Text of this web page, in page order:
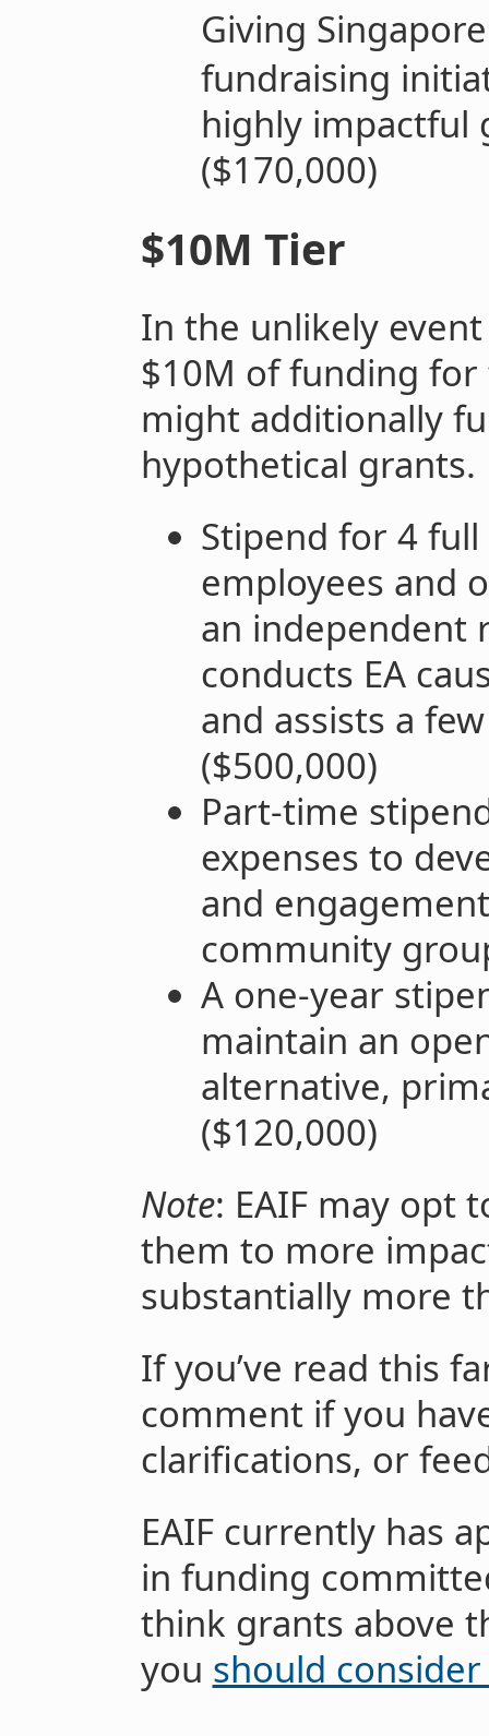
Giving Singapore
fundraising
highly impactful
($170,000)
$10M Tier
In the unlikely
$10M of funding
might additionally
hypothetical grants.
Stipend for 4 full
employees and
an independent
conducts EA
and assists a
($500,000)
Part-time
expenses to
and
community
A one-year
maintain an
alternative,
($120,000)
Note: EAIF may opt
them to more
substantially more
If you’ve read this
comment if you
clarifications, or
EAIF currently has
in funding
think grants above
you should